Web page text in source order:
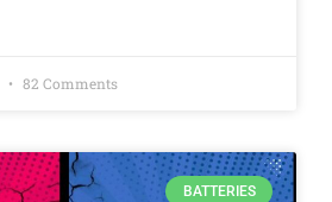
82 Comments
BATTERIES